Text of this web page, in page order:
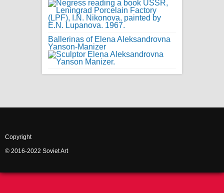
Ballerinas of Elena Aleksandrovna
Yanson-Manizer
Copyright
© 2016-2022 Soviet Art